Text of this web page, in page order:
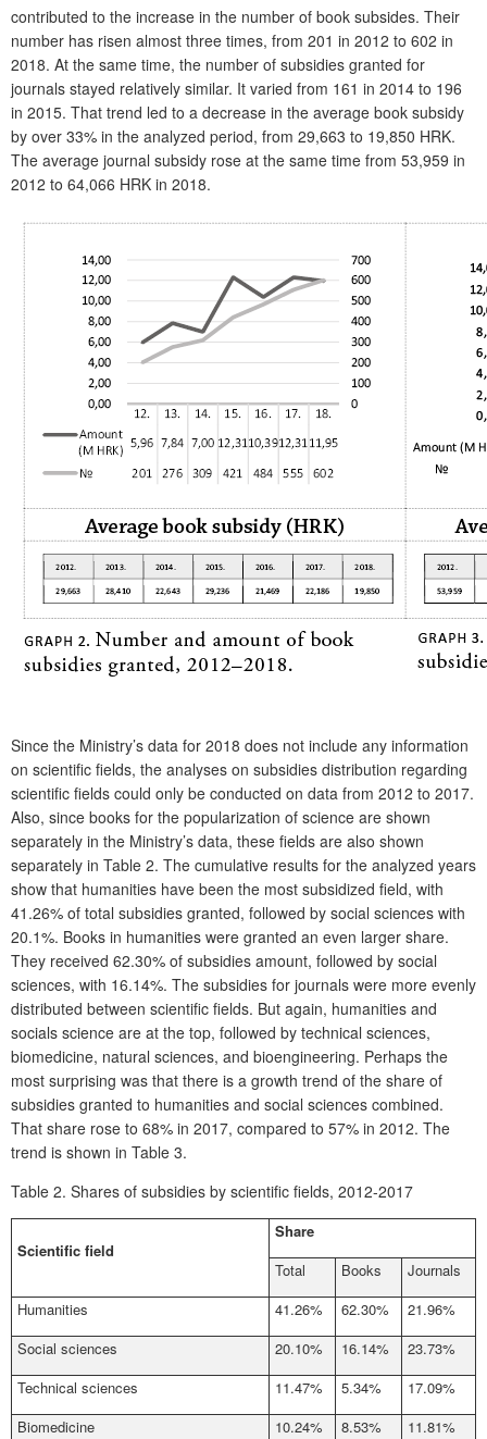
contributed to the increase in the number of book subsides. Their
number has risen almost three times, from 201 in 2012 to 602 in
2018. At the same time, the number of subsidies granted for
journals stayed relatively similar. It varied from 161 in 2014 to 196
in 2015. That trend led to a decrease in the average book subsidy
by over 33% in the analyzed period, from 29,663 to 19,850 HRK.
The average journal subsidy rose at the same time from 53,959 in
2012 to 64,066 HRK in 2018.
Since the Ministry’s data for 2018 does not include any information
on scientific fields, the analyses on subsidies distribution regarding
scientific fields could only be conducted on data from 2012 to 2017.
Also, since books for the popularization of science are shown
separately in the Ministry’s data, these fields are also shown
separately in Table 2. The cumulative results for the analyzed years
show that humanities have been the most subsidized field, with
41.26% of total subsidies granted, followed by social sciences with
20.1%. Books in humanities were granted an even larger share.
They received 62.30% of subsidies amount, followed by social
sciences, with 16.14%. The subsidies for journals were more evenly
distributed between scientific fields. But again, humanities and
socials science are at the top, followed by technical sciences,
biomedicine, natural sciences, and bioengineering. Perhaps the
most surprising was that there is a growth trend of the share of
subsidies granted to humanities and social sciences combined.
That share rose to 68% in 2017, compared to 57% in 2012. The
trend is shown in Table 3.
Table 2. Shares of subsidies by scientific fields, 2012-2017
Scientific field
Share
Total
Books
Journals
Humanities
41.26% 62.30%
21.96%
Social sciences
20.10% 16.14%
23.73%
Technical sciences
11.47% 5.34%
17.09%
Biomedicine
10.24% 8.53%
11.81%